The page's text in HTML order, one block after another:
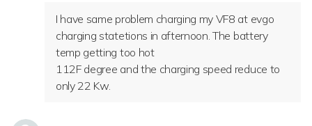
I have same problem charging my VF8 at evgo
charging statetions in afternoon. The battery
temp getting too hot
112F degree and the charging speed reduce to
only 22 Kw.